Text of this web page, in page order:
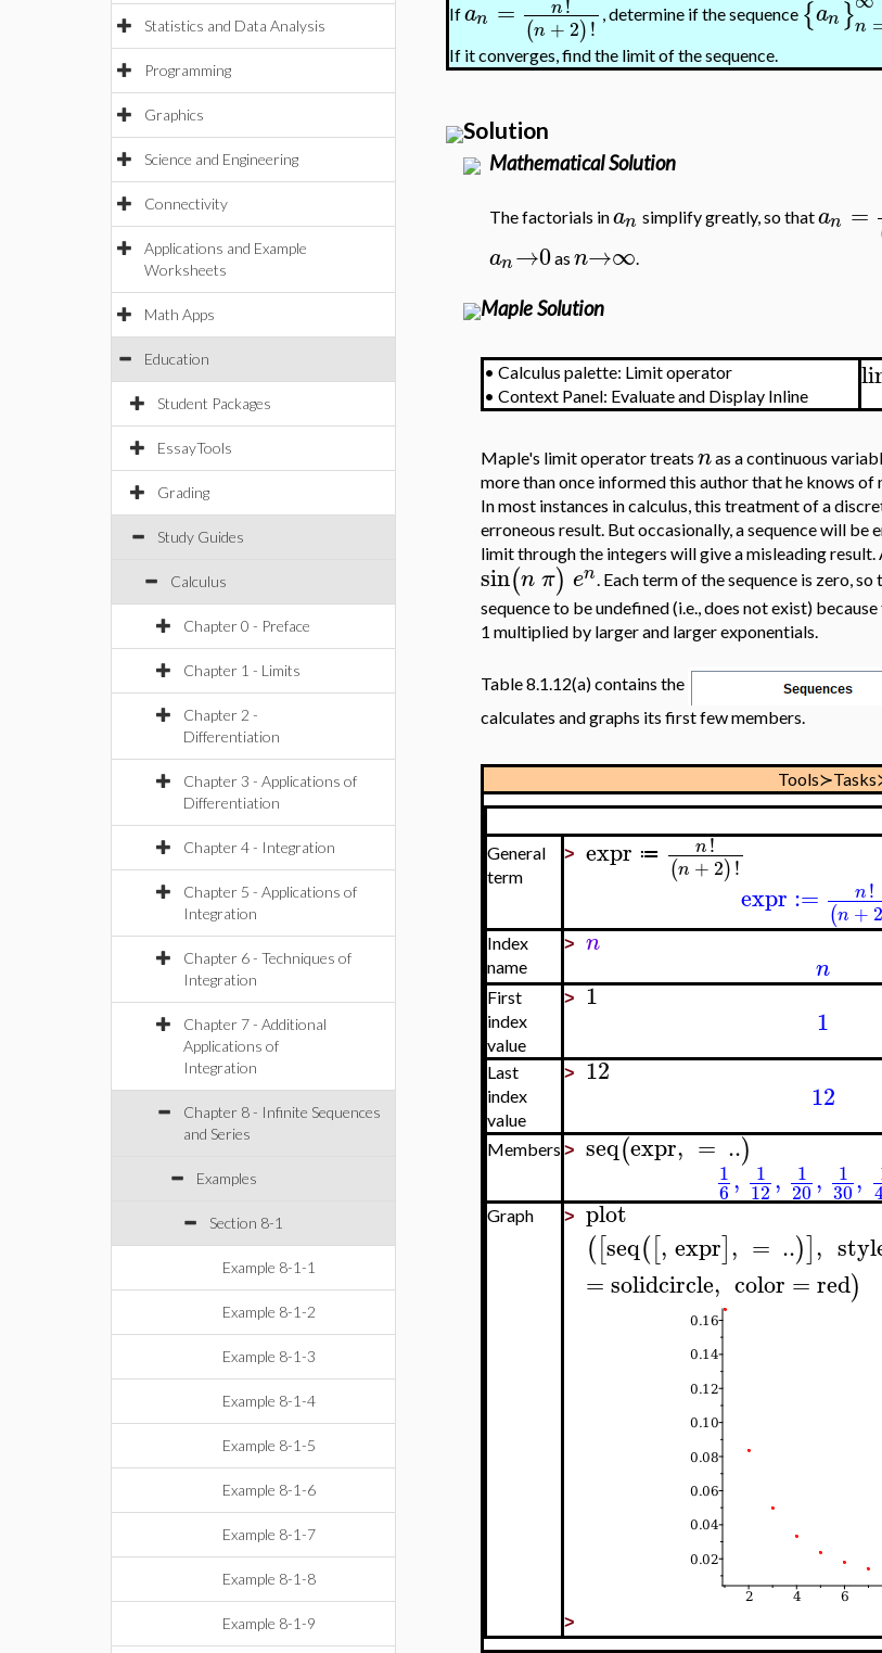
Statistics and Data Analysis
Programming
Graphics
Science and Engineering
Connectivity
Applications and Example
Worksheets
Math Apps
Education
Student Packages
EssayTools
Grading
Study Guides
Calculus
Chapter 0 - Preface
Chapter 1 - Limits
Chapter 2 -
Differentiation
Chapter 3 - Applications of
Differentiation
Chapter 4 - Integration
Chapter 5 - Applications of
Integration
Chapter 6 - Techniques of
Integration
Chapter 7 - Additional
Applications of
Integration
Chapter 8 - Infinite Sequences
and Series
Examples
Section 8-1
Example 8-1-1
Example 8-1-2
Example 8-1-3
Example 8-1-4
Example 8-1-5
Example 8-1-6
Example 8-1-7
Example 8-1-8
Example 8-1-9
Ifan = n
(n + 2)! , determine if the sequence {an }n
If it converges, find the limit of the sequence.
Solution
Mathematical Solution
The factorials inan simplify greatly, so thatan =
an→0as n→∞.
Maple Solution
• Calculus palette: Limit operator
• Context Panel: Evaluate and Display Inline
Maple's limit operator treats nas a continuous
more than once informed this author that he knows
In most instances in calculus, this treatment of a
erroneous result. But occasionally, a sequence will
limit through the integers will give a misleading result.
sin(n π) en. Each term of the sequence is zero,
sequence to be undefined (i.e., does not exist)
1 multiplied by larger and larger exponentials.
Table 8.1.12(a) contains the
calculates and graphs its first few members.
General
term
> expr ≔ n!
(n + 2)!
expr := n!
(n + 2
Index
name
> n
n
First
index
value
> 1
1
Last
index
value
> 12
12
Members > seq(expr, = ..)
1
6, 1
12, 1
20, 1
30,
Graph > plot
([seq([, expr], = ..)],
=solidcircle, color = red)
>